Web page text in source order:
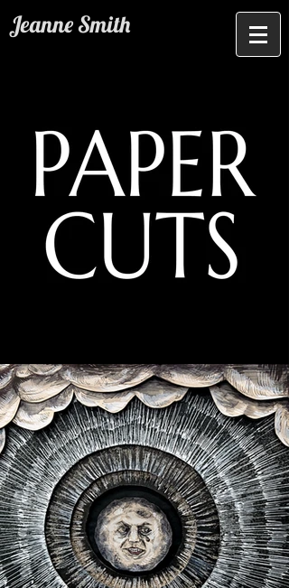
Jeanne Smith